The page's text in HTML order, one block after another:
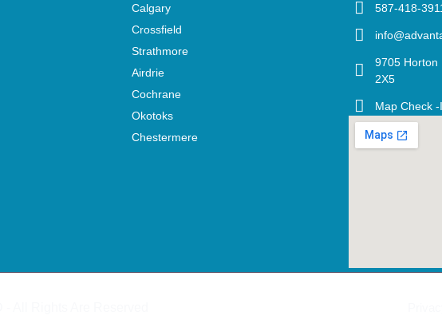
Calgary
Crossfield
Strathmore
Airdrie
Cochrane
Okotoks
Chestermere
587-418-
9705 Horton
2X5
Map Check